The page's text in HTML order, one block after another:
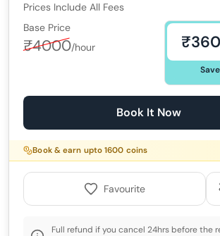
Prices Include All Fees
Base Price
₹4000/hour ₹
Save
Book It Now
Book & earn upto1600 coins
Favourite
Full refund if you cancel 24hrs before the